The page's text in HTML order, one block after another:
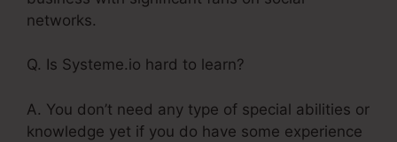
networks.
Q. Is Systeme.io hard to learn?
A. You don’t need any type of special abilities or
knowledge yet if you do have some experience